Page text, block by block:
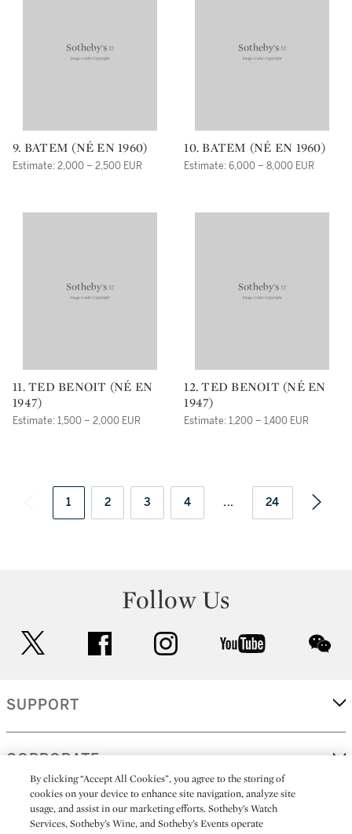
9. BATEM (NÉ EN 1960)
Estimate: 2,000 – 2,500 EUR
10. BATEM (NÉ EN 1960)
Estimate: 6,000 – 8,000 EUR
11. TED BENOIT (NÉ EN
1947)
Estimate: 1,500 – 2,000 EUR
12. TED BENOIT (NÉ EN
1947)
Estimate: 1,200 – 1,400 EUR
1 2 3 4 ... 24
Follow Us
facebook instagram youtube
SUPPORT
CORPORATE
MORE...
By clicking “Accept All Cookies”, you agree to the storing of
cookies on your device to enhance site navigation, analyze site
usage, and assist in our marketing efforts. Sotheby’s Watch
Services, Sotheby’s Wine, and Sotheby’s Events operate